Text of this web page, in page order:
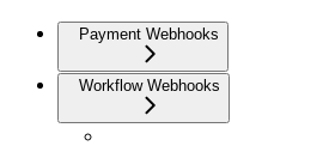
Payment Webhooks
Workflow Webhooks